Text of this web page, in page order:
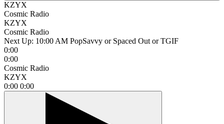
KZYX
Cosmic Radio
KZYX
Cosmic Radio
Next Up: 10:00 AM PopSavvy or Spaced Out or TGIF
0:00
0:00
Cosmic Radio
KZYX
0:00 0:00